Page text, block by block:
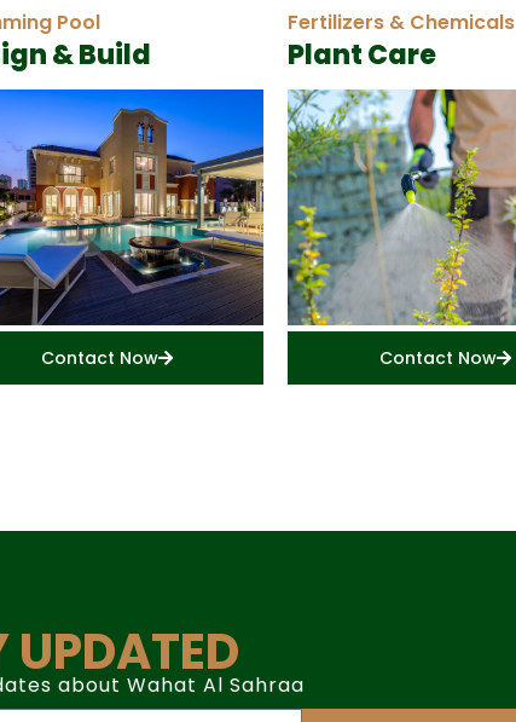
Pool
& Build
Contact Now
Fertilizers & Chemicals
Plant Care
Contact Now
UPDATED
about Wahat Al Sahraa